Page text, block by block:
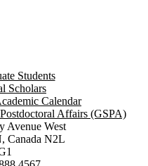
Students
Scholars
Calendar
Affairs (GSPA)
Avenue West
, Canada N2L